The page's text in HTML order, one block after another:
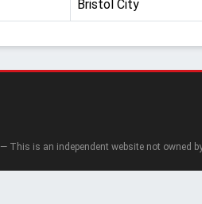
Bristol City
— This is an independent website not owned